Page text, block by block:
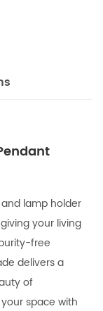
lamp holder
your living
free
delivers a
of
space with